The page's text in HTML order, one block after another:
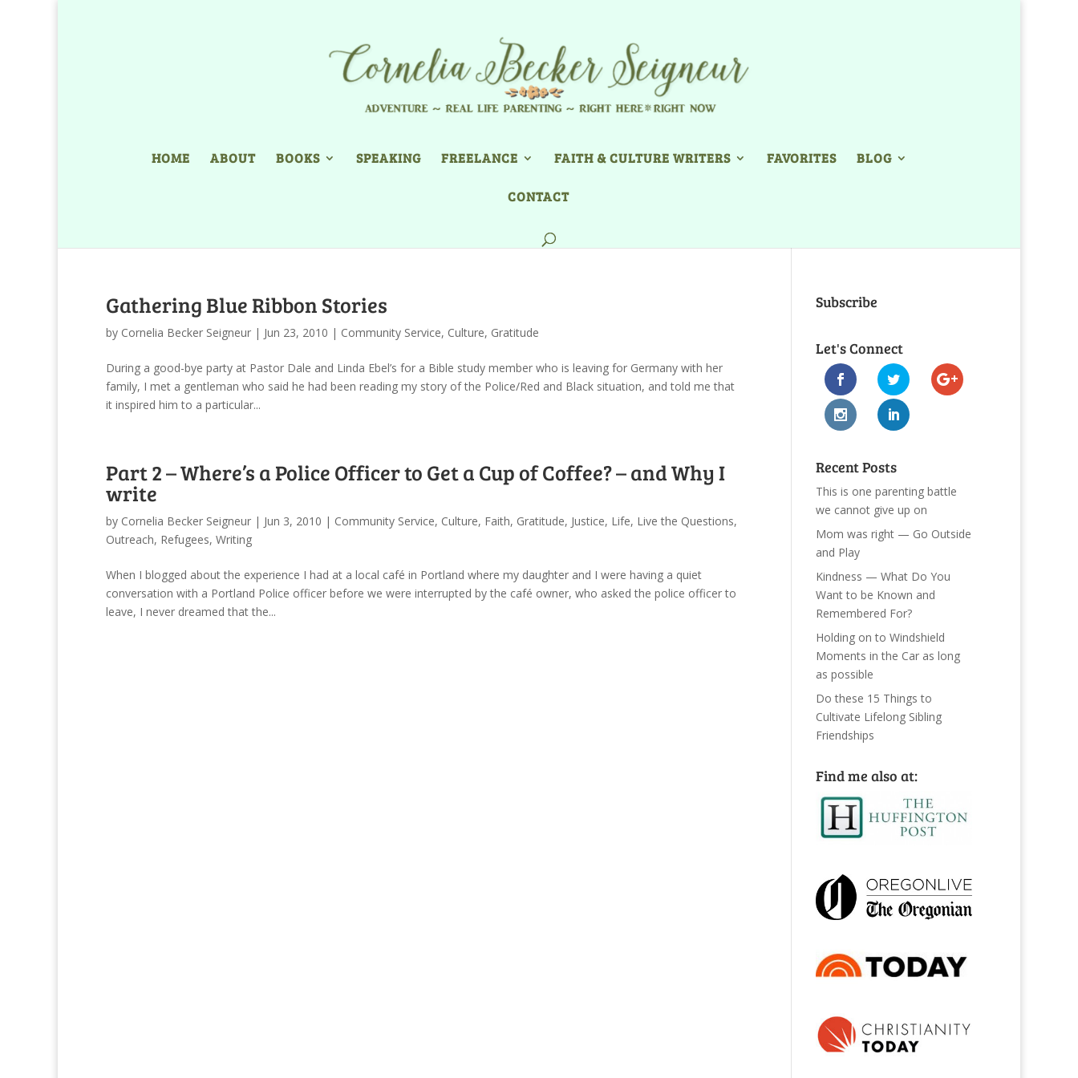
HOME ABOUT BOOKS SPEAKING FREELANCE FAITH & CULTURE WRITERS FAVORITES BLOG
CONTACT
Gathering Blue Ribbon Stories
by Cornelia Becker Seigneur | Jun 23, 2010 | Community Service, Culture, Gratitude
During a good-bye party at Pastor Dale and Linda Ebel’s for a Bible study member who is leaving for Germany with her
family, I met a gentleman who said he had been reading my story of the Police/Red and Black situation, and told me that
it inspired him to a particular...
Part 2 – Where’s a Police Officer to Get a Cup of Coffee? – and Why I
write
by Cornelia Becker Seigneur | Jun 3, 2010 | Community Service, Culture, Faith, Gratitude, Justice, Life, Live the Questions,
Outreach, Refugees, Writing
When I blogged about the experience I had at a local café in Portland where my daughter and I were having a quiet
conversation with a Portland Police officer before we were interrupted by the café owner, who asked the police officer to
leave, I never dreamed that the...
Subscribe
Let's Connect
Recent Posts
This is one parenting battle
we cannot give up on
Mom was right — Go Outside
and Play
Kindness — What Do You
Want to be Known and
Remembered For?
Holding on to Windshield
Moments in the Car as long
as possible
Do these 15 Things to
Cultivate Lifelong Sibling
Friendships
Find me also at: